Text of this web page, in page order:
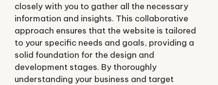
closely with you to gather all the necessary
information and insights. This collaborative
approach ensures that the website is tailored
to your specific needs and goals, providing a
solid foundation for the design and
development stages. By thoroughly
understanding your business and target